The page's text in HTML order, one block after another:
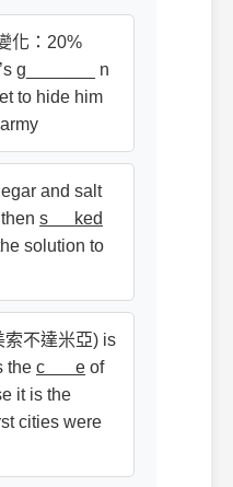
化：20%
g_______ n
to hide him
and salt
s ked
solution to
索不達米亞) is
the c e of
it is the
cities were